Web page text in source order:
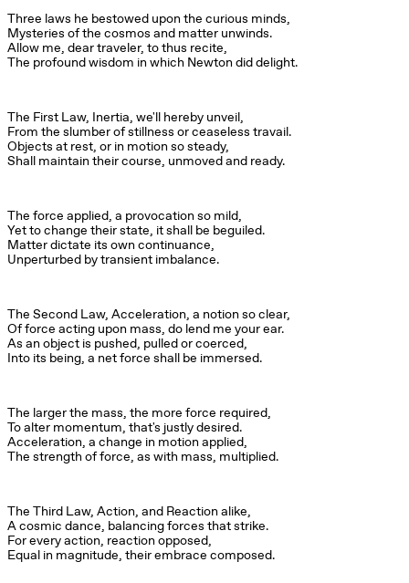
Three laws he bestowed upon the curious minds,
Mysteries of the cosmos and matter unwinds.
Allow me, dear traveler, to thus recite,
The profound wisdom in which Newton did delight.
The First Law, Inertia, we'll hereby unveil,
From the slumber of stillness or ceaseless travail.
Objects at rest, or in motion so steady,
Shall maintain their course, unmoved and ready.
The force applied, a provocation so mild,
Yet to change their state, it shall be beguiled.
Matter dictate its own continuance,
Unperturbed by transient imbalance.
The Second Law, Acceleration, a notion so clear,
Of force acting upon mass, do lend me your ear.
As an object is pushed, pulled or coerced,
Into its being, a net force shall be immersed.
The larger the mass, the more force required,
To alter momentum, that's justly desired.
Acceleration, a change in motion applied,
The strength of force, as with mass, multiplied.
The Third Law, Action, and Reaction alike,
A cosmic dance, balancing forces that strike.
For every action, reaction opposed,
Equal in magnitude, their embrace composed.